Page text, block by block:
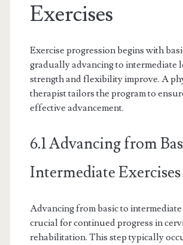
Exercises
Exercise progression begins with
gradually advancing to intermediate
strength and flexibility improve. A
therapist tailors the program to
effective advancement.
6.1 Advancing from
Intermediate Exercises
Advancing from basic to intermediate
crucial for continued progress in
rehabilitation. This step typically